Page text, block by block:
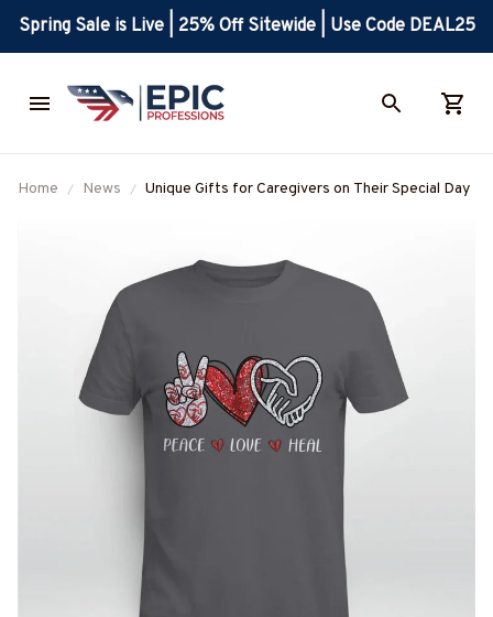
Spring Sale is Live | 25% Off Sitewide | Use Code DEAL25
Home News Unique Gifts for Caregivers on Their Special Day